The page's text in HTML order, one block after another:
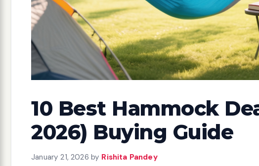
10 Best Hammock
2026) Buying Guide
January 21, 2026 by Rishita Pandey